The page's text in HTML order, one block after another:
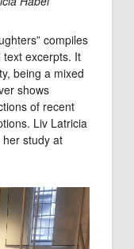
compiles
excerpts. It
being a mixed
shows
of recent
Liv Latricia
study at